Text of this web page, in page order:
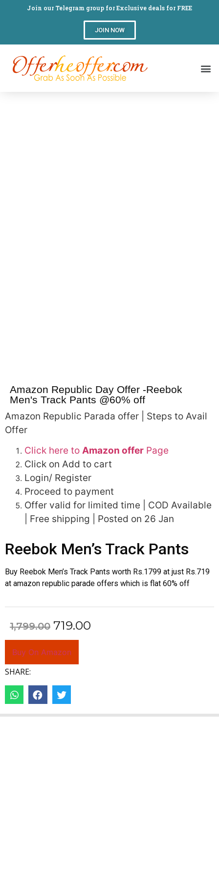
Join our Telegram group for Exclusive deals for FREE
JOIN NOW
Amazon Republic Day Offer -Reebok
Men's Track Pants @60% off
Amazon Republic Parada offer | Steps to Avail
Offer
Click here to Amazon offer Page
Click on Add to cart
Login/ Register
Proceed to payment
Offer valid for limited time | COD Available
| Free shipping | Posted on 26 Jan
Reebok Men’s Track Pants
Buy Reebok Men’s Track Pants worth Rs.1799 at just Rs.719
at amazon republic parade offers which is flat 60% off
1,799.00 719.00
Buy On Amazon
SHARE: